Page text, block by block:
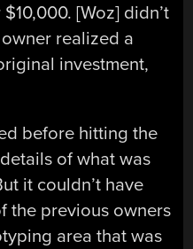
[Woz] didn’t
realized a
investment,
before hitting the
of what was
it couldn’t have
the previous owners
area that was